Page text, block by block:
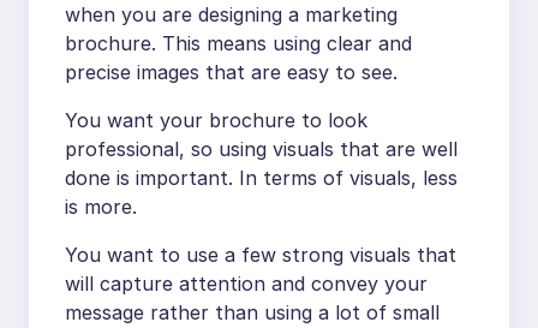
when you are designing a marketing
brochure. This means using clear and
precise images that are easy to see.
You want your brochure to look
professional, so using visuals that are well
done is important. In terms of visuals, less
is more.
You want to use a few strong visuals that
will capture attention and convey your
message rather than using a lot of small